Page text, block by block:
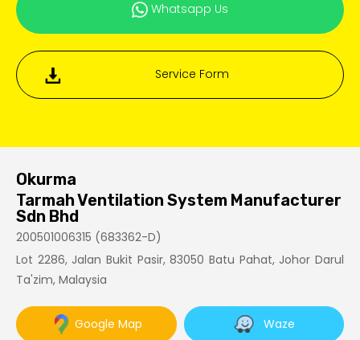
Whatsapp Us
Service Form
Okurma
Tarmah Ventilation System Manufacturer
Sdn Bhd
200501006315 (683362-D)
Lot 2286, Jalan Bukit Pasir, 83050 Batu Pahat, Johor Darul
Ta'zim, Malaysia
Google Map Waze